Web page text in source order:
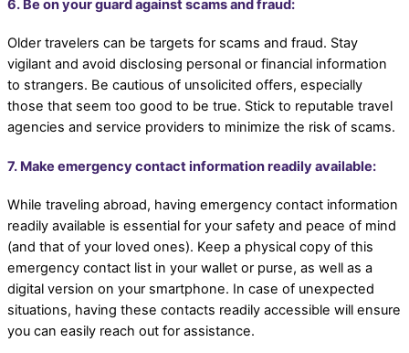
6. Be on your guard against scams and fraud:
Older travelers can be targets for scams and fraud. Stay
vigilant and avoid disclosing personal or financial information
to strangers. Be cautious of unsolicited offers, especially
those that seem too good to be true. Stick to reputable travel
agencies and service providers to minimize the risk of scams.
7. Make emergency contact information readily available:
While traveling abroad, having emergency contact information
readily available is essential for your safety and peace of mind
(and that of your loved ones). Keep a physical copy of this
emergency contact list in your wallet or purse, as well as a
digital version on your smartphone. In case of unexpected
situations, having these contacts readily accessible will ensure
you can easily reach out for assistance.